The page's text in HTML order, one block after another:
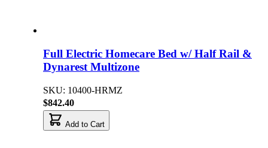
Full Electric Homecare Bed w/ Half Rail &
Dynarest Multizone
SKU: 10400-HRMZ
$842.40
Add to Cart